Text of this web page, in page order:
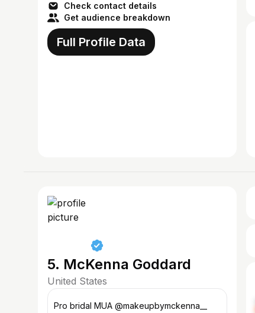
Check contact details
Get audience breakdown
Full Profile Data
5. McKenna Goddard
United States
Pro bridal MUA @makeupbymckenna__